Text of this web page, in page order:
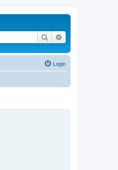
Search
Login